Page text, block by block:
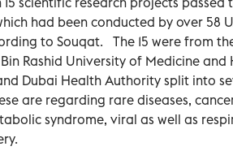
had been conducted by over 58
to Souqat. The 15 were from
Rashid University of Medicine and
Dubai Health Authority split into
are regarding rare diseases,
syndrome, viral as well as